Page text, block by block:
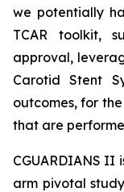
we potentially
TCAR toolkit,
approval,
Carotid Stent
outcomes, for
that are
CGUARDIANS II
arm pivotal